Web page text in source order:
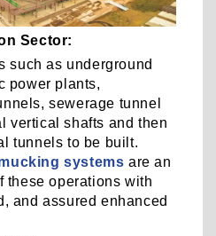
Sector:
such as underground
power plants,
sewerage tunnel
vertical shafts and then
tunnels to be built.
systems are an
these operations with
and assured enhanced